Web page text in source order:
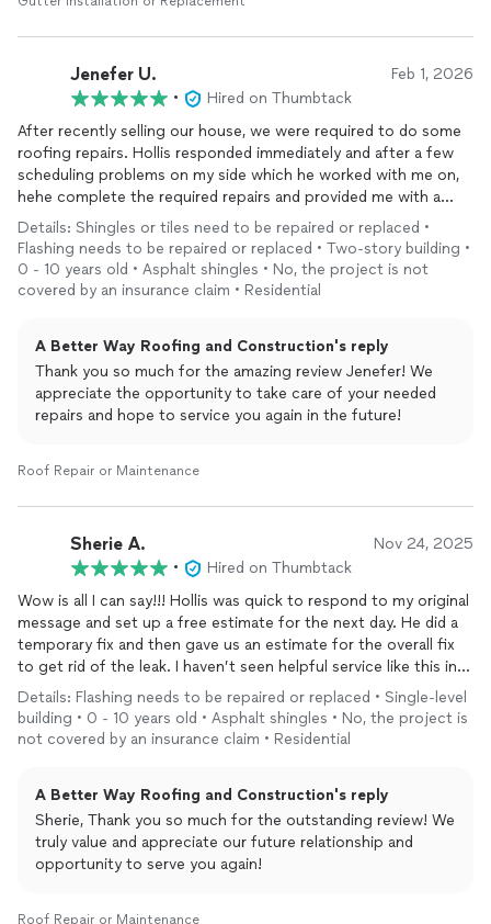
Jenefer U. Feb 1, 2026
•
Hired on Thumbtack
After recently selling our house, we were required to do some
roofing repairs. Hollis responded immediately and after a few
scheduling problems on my side which he worked with me on,
hehe complete the required repairs and provided me with a
report and pictures. He was very professional and did a
thorough job. Hollis is a great guy, Edmond born and raised with
a reputable company. If you need roofing repairs or
remodeling, call Hollis, A Better Way Roofing and
Details: Shingles or tiles need to be repaired or replaced •
Flashing needs to be repaired or replaced • Two-story building •
0 - 10 years old • Asphalt shingles • No, the project is not
covered by an insurance claim • Residential
A Better Way Roofing and Construction's reply
Thank you so much for the amazing review Jenefer! We
appreciate the opportunity to take care of your needed
repairs and hope to service you again in the future!
Roof Repair or Maintenance
Sherie A. Nov 24, 2025
•
Hired on Thumbtack
Wow is all I can say!!! Hollis was quick to respond to my original
message and set up a free estimate for the next day. He did a
temporary fix and then gave us an estimate for the overall fix
to get rid of the leak. I haven’t seen helpful service like this in
years. Needless to say A Better Way Roofing is getting our
business for the overall fix and for any future issues we have.
Thank you!!!
Details: Flashing needs to be repaired or replaced • Single-level
building • 0 - 10 years old • Asphalt shingles • No, the project is
not covered by an insurance claim • Residential
A Better Way Roofing and Construction's reply
Sherie, Thank you so much for the outstanding review! We
truly value and appreciate our future relationship and
opportunity to serve you again!
Roof Repair or Maintenance